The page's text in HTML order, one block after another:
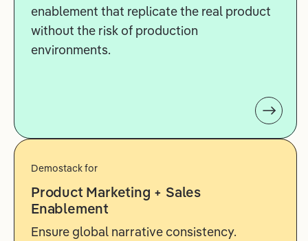
enablement that replicate the real product
without the risk of production
environments.
Demostack for
Product Marketing + Sales
Enablement
Ensure global narrative consistency.